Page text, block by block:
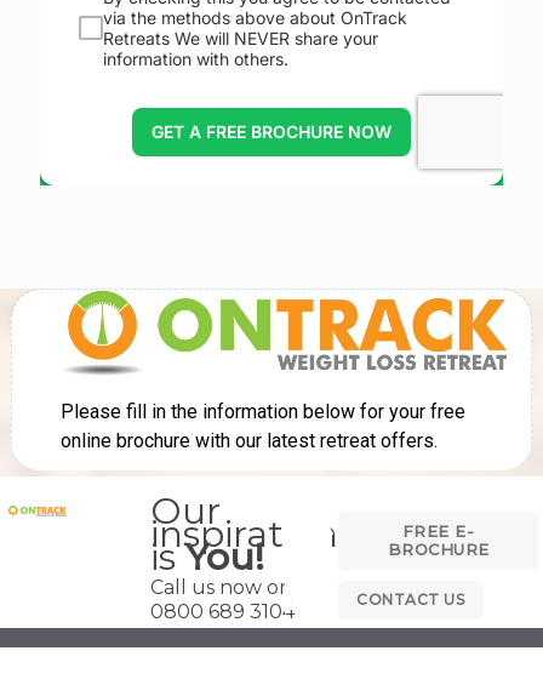
Our
inspiration
isYou!
Call us now on
0800 689 3104
FREE E-
BROCHURE
CONTACT US